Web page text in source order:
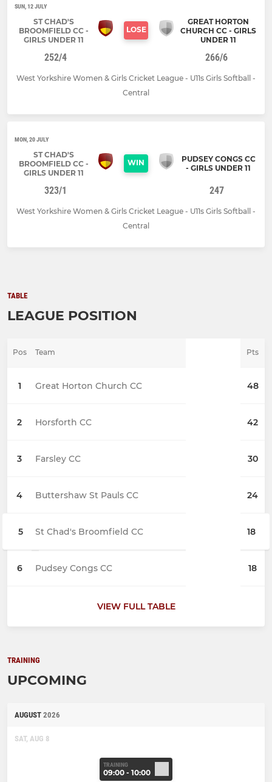
SUN, 12 JULY
ST CHAD'S
BROOMFIELD CC -
GIRLS UNDER 11
LOSE
GREAT HORTON
CHURCH CC - GIRLS
UNDER 11
252/4 266/6
West Yorkshire Women & Girls Cricket League - U11s Girls Softball -
Central
MON, 20 JULY
ST CHAD'S
BROOMFIELD CC -
GIRLS UNDER 11
WIN
PUDSEY CONGS CC
- GIRLS UNDER 11
323/1 247
West Yorkshire Women & Girls Cricket League - U11s Girls Softball -
Central
TABLE
LEAGUE POSITION
Pos Team Pts
1 Great Horton Church CC 48
2 Horsforth CC 42
3 Farsley CC 30
4 Buttershaw St Pauls CC 24
5 St Chad's Broomfield CC 18
6 Pudsey Congs CC 18
VIEW FULL TABLE
TRAINING
UPCOMING
AUGUST 2026
SAT, AUG 8
TRAINING
09:00 - 10:00